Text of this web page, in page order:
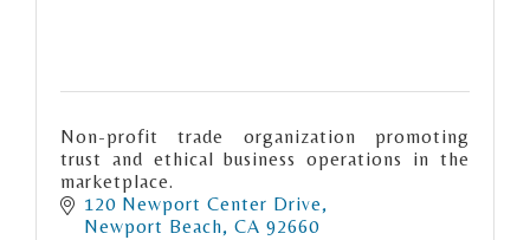
Non-profit trade organization promoting
trust and ethical business operations in the
marketplace.
120 Newport Center Drive
Newport Beach CA 92660